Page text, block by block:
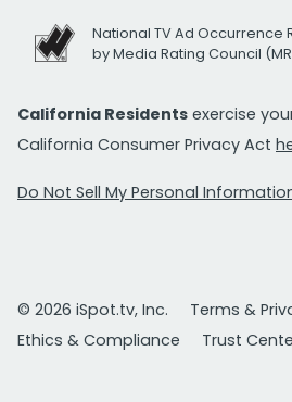
National TV Ad Occurrence
by Media Rating Council
California Residents exercise
California Consumer Privacy Act
Do Not Sell My Personal
© 2026 iSpot.tv, Inc.
Terms &
Ethics & Compliance
Trust